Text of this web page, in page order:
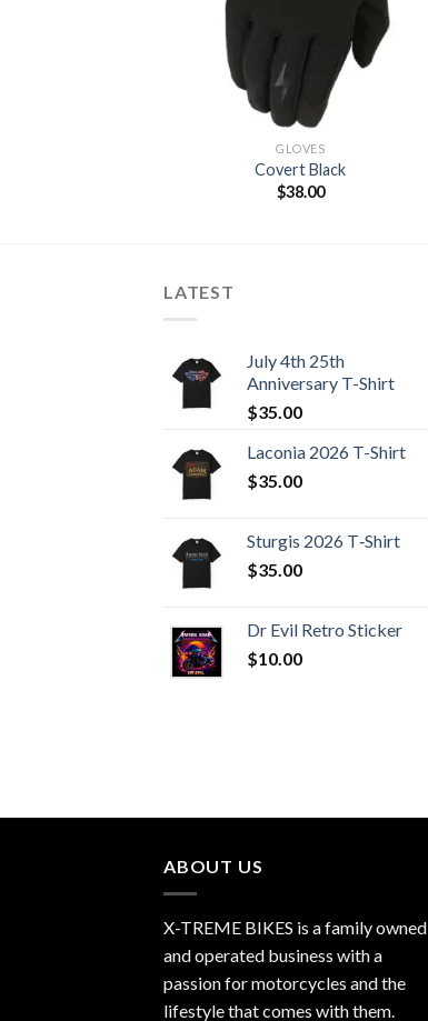
GLOVES
Covert Black
$38.00
LATEST
July 4th 25th
Anniversary T-Shirt
$35.00
Laconia 2026 T-Shirt
$35.00
Sturgis 2026 T‑Shirt
$35.00
Dr Evil Retro Sticker
$10.00
ABOUT US
X-TREME BIKES is a family owned
and operated business with a
passion for motorcycles and the
lifestyle that comes with them.